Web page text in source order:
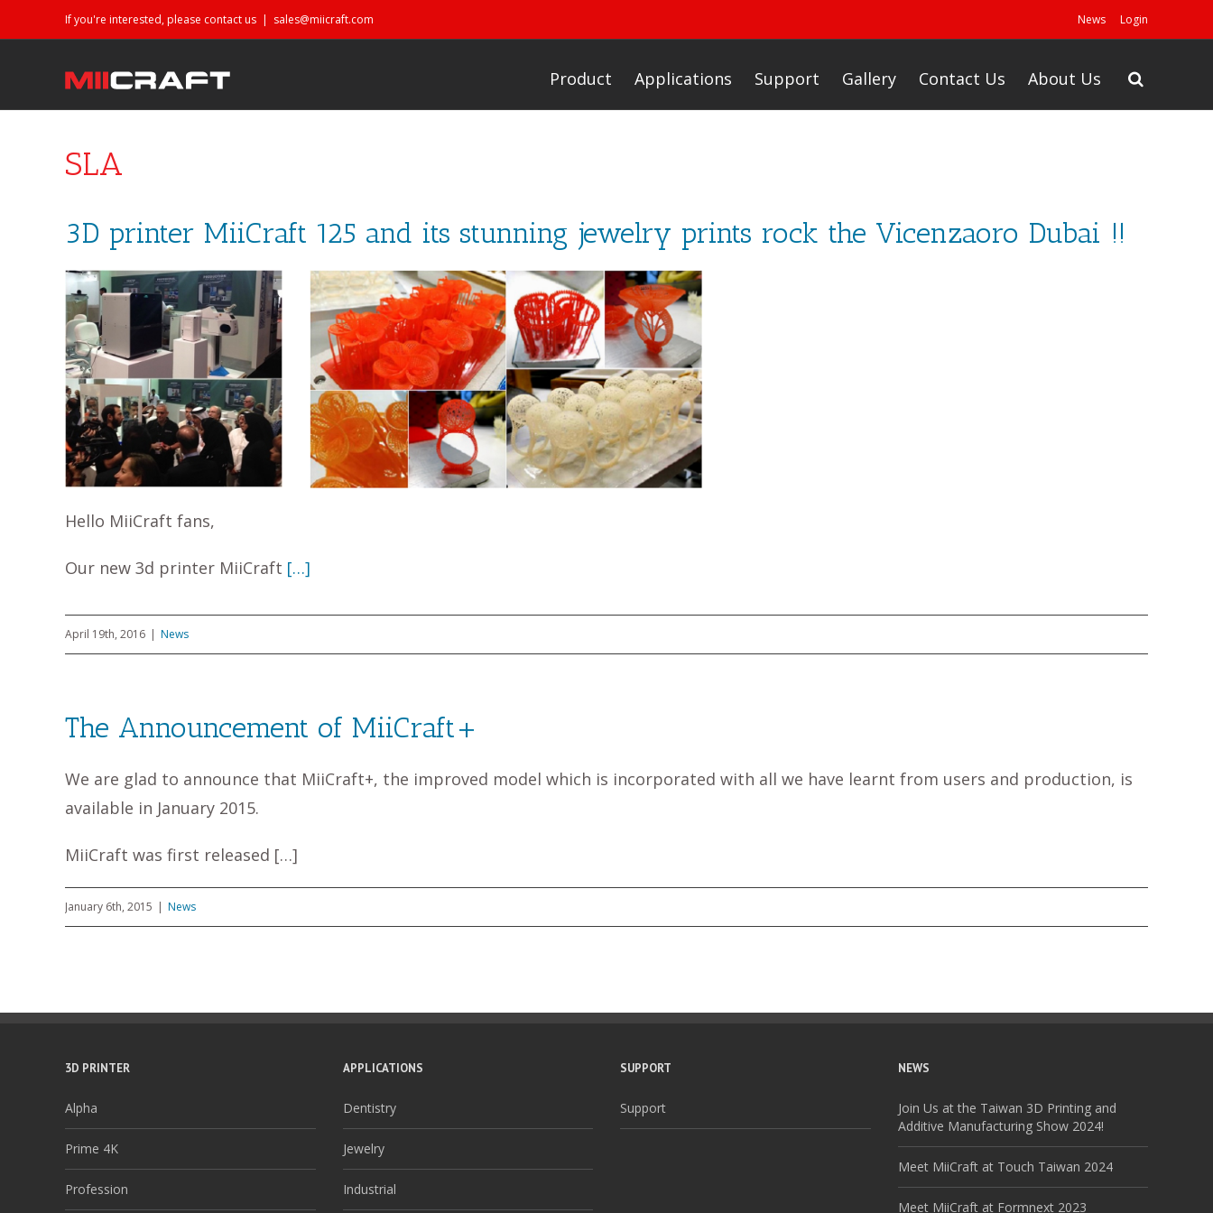
If you're interested, please contact us | sales@miicraft.com News Login
Product Applications Support Gallery Contact Us About Us
SLA
3D printer MiiCraft 125 and its stunning jewelry prints rock the Vicenzaoro Dubai !!
Hello MiiCraft fans,
Our new 3d printer MiiCraft […]
April 19th, 2016 | News
The Announcement of MiiCraft+
We are glad to announce that MiiCraft+, the improved model which is incorporated with all we have learnt from users and production, is
available in January 2015.
MiiCraft was first released […]
January 6th, 2015 | News
3D PRINTER
Alpha
Prime 4K
Profession
APPLICATIONS
Dentistry
Jewelry
Industrial
SUPPORT
Support
NEWS
Join Us at the Taiwan 3D Printing and
Additive Manufacturing Show 2024!
Meet MiiCraft at Touch Taiwan 2024
Meet MiiCraft at Formnext 2023